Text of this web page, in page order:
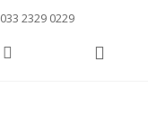
033 2329 0229